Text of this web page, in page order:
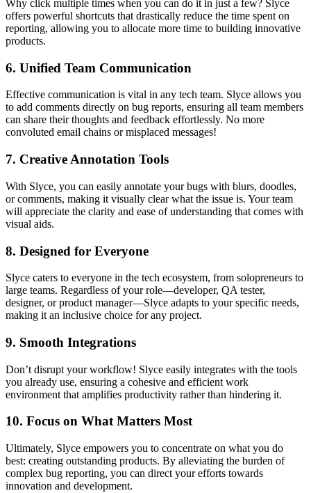
Why click multiple times when you can do it in just a few? Slyce
offers powerful shortcuts that drastically reduce the time spent on
reporting, allowing you to allocate more time to building innovative
products.
6. Unified Team Communication
Effective communication is vital in any tech team. Slyce allows you
to add comments directly on bug reports, ensuring all team members
can share their thoughts and feedback effortlessly. No more
convoluted email chains or misplaced messages!
7. Creative Annotation Tools
With Slyce, you can easily annotate your bugs with blurs, doodles,
or comments, making it visually clear what the issue is. Your team
will appreciate the clarity and ease of understanding that comes with
visual aids.
8. Designed for Everyone
Slyce caters to everyone in the tech ecosystem, from solopreneurs to
large teams. Regardless of your role—developer, QA tester,
designer, or product manager—Slyce adapts to your specific needs,
making it an inclusive choice for any project.
9. Smooth Integrations
Don’t disrupt your workflow! Slyce easily integrates with the tools
you already use, ensuring a cohesive and efficient work
environment that amplifies productivity rather than hindering it.
10. Focus on What Matters Most
Ultimately, Slyce empowers you to concentrate on what you do
best: creating outstanding products. By alleviating the burden of
complex bug reporting, you can direct your efforts towards
innovation and development.